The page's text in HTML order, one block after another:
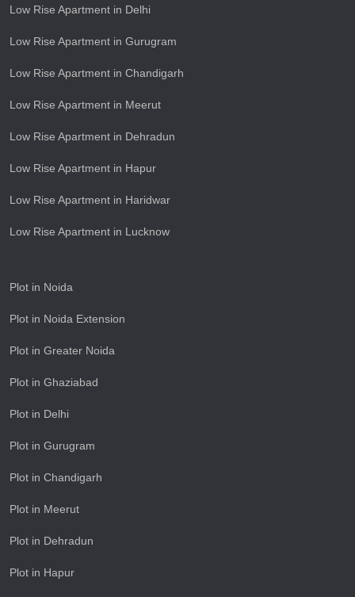
Low Rise Apartment in Delhi
Low Rise Apartment in Gurugram
Low Rise Apartment in Chandigarh
Low Rise Apartment in Meerut
Low Rise Apartment in Dehradun
Low Rise Apartment in Hapur
Low Rise Apartment in Haridwar
Low Rise Apartment in Lucknow
Plot in Noida
Plot in Noida Extension
Plot in Greater Noida
Plot in Ghaziabad
Plot in Delhi
Plot in Gurugram
Plot in Chandigarh
Plot in Meerut
Plot in Dehradun
Plot in Hapur